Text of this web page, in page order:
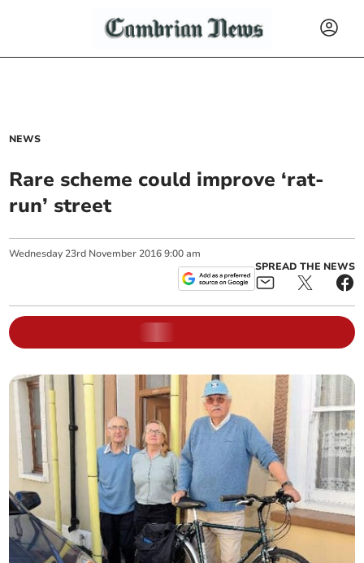
NEWS
Rare scheme could improve ‘rat-
run’ street
Wednesday 23rd November 2016 9:00 am
SPREAD THE NEWS